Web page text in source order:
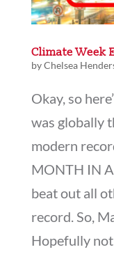
Climate Week
byChelsea
Okay, so
was globally
modern
MONTH IN
beat out all
record. So,
Hopefully not